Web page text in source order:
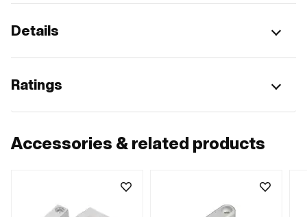
Details
Ratings
Accessories & related products